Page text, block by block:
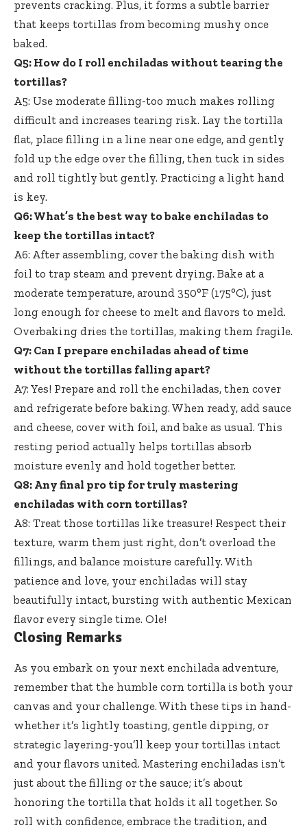
prevents cracking. Plus, it forms a subtle barrier
that keeps tortillas from becoming mushy once
baked.
Q5: How do I roll enchiladas without tearing the
tortillas?
A5: Use moderate filling-too much makes rolling
difficult and increases tearing risk. Lay the tortilla
flat, place filling in a line near one edge, and gently
fold up the edge over the filling, then tuck in sides
and roll tightly but gently. Practicing a light hand
is key.
Q6: What’s the best way to bake enchiladas to
keep the tortillas intact?
A6: After assembling, cover the baking dish with
foil to trap steam and prevent drying. Bake at a
moderate temperature, around 350°F (175°C), just
long enough for cheese to melt and flavors to meld.
Overbaking dries the tortillas, making them fragile.
Q7: Can I prepare enchiladas ahead of time
without the tortillas falling apart?
A7: Yes! Prepare and roll the enchiladas, then cover
and refrigerate before baking. When ready, add sauce
and cheese, cover with foil, and bake as usual. This
resting period actually helps tortillas absorb
moisture evenly and hold together better.
Q8: Any final pro tip for truly mastering
enchiladas with corn tortillas?
A8: Treat those tortillas like treasure! Respect their
texture, warm them just right, don’t overload the
fillings, and balance moisture carefully. With
patience and love, your enchiladas will stay
beautifully intact, bursting with authentic Mexican
flavor every single time. Ole!
Closing Remarks
As you embark on your next enchilada adventure,
remember that the humble corn tortilla is both your
canvas and your challenge. With these tips in hand-
whether it’s lightly toasting, gentle dipping, or
strategic layering-you’ll keep your tortillas intact
and your flavors united. Mastering enchiladas isn’t
just about the filling or the sauce; it’s about
honoring the tortilla that holds it all together. So
roll with confidence, embrace the tradition, and